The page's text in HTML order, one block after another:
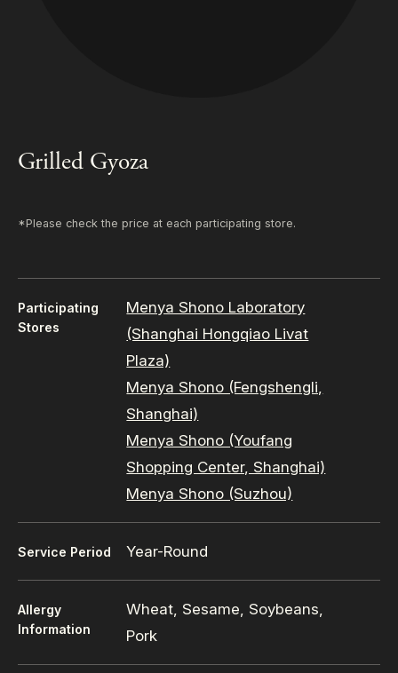
Grilled Gyoza
*Please check the price at each participating store.
Participating
Stores
Menya Shono Laboratory
(Shanghai Hongqiao Livat
Plaza)
Menya Shono (Fengshengli,
Shanghai)
Menya Shono (Youfang
Shopping Center, Shanghai)
Menya Shono (Suzhou)
Service Period Year-Round
Allergy
Information
Wheat, Sesame, Soybeans,
Pork